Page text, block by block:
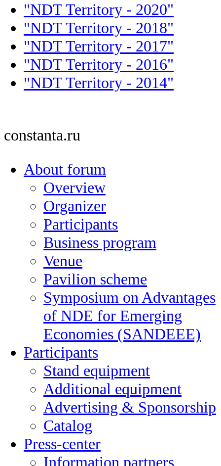
"NDT Territory - 2020"
"NDT Territory - 2018"
"NDT Territory - 2017"
"NDT Territory - 2016"
"NDT Territory - 2014"
constanta.ru
About forum
Overview
Organizer
Participants
Business program
Venue
Pavilion scheme
Symposium on Advantages
of NDE for Emerging
Economies (SANDEEE)
Participants
Stand equipment
Additional equipment
Advertising & Sponsorship
Catalog
Press-center
Information partners